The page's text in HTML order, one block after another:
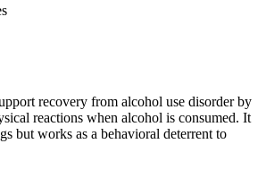
recovery from alcohol use disorder by
reactions when alcohol is consumed. It
but works as a behavioral deterrent to